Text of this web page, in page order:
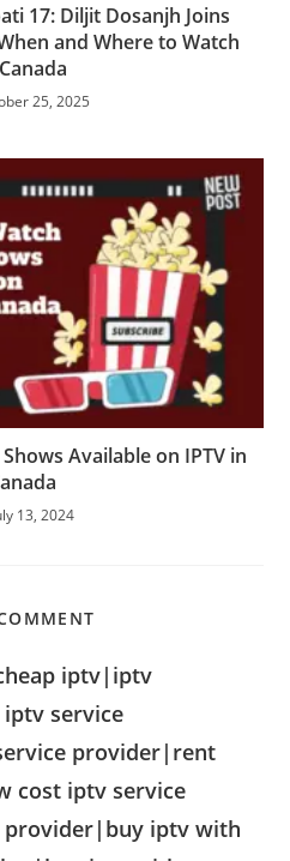
17: Diljit Dosanjh Joins
and Where to Watch
25, 2025
Available on IPTV in
13, 2024
iptv|iptv
service
provider|rent
cost iptv service
iptv with